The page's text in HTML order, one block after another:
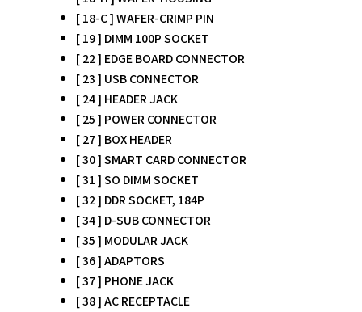
[ 18-C ] WAFER-CRIMP PIN
[ 19 ] DIMM 100P SOCKET
[ 22 ] EDGE BOARD CONNECTOR
[ 23 ] USB CONNECTOR
[ 24 ] HEADER JACK
[ 25 ] POWER CONNECTOR
[ 27 ] BOX HEADER
[ 30 ] SMART CARD CONNECTOR
[ 31 ] SO DIMM SOCKET
[ 32 ] DDR SOCKET, 184P
[ 34 ] D-SUB CONNECTOR
[ 35 ] MODULAR JACK
[ 36 ] ADAPTORS
[ 37 ] PHONE JACK
[ 38 ] AC RECEPTACLE